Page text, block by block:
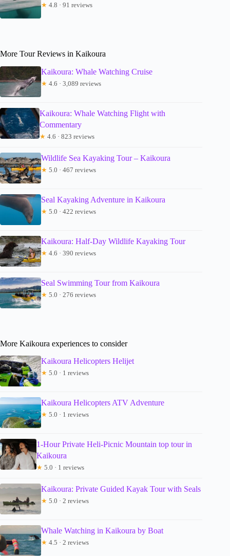
★ 4.8 · 91 reviews
More Tour Reviews in Kaikoura
Kaikoura: Whale Watching Cruise
★ 4.6 · 3,089 reviews
Kaikoura: Whale Watching Flight with
Commentary
★ 4.6 · 823 reviews
Wildlife Sea Kayaking Tour – Kaikoura
★ 5.0 · 467 reviews
Seal Kayaking Adventure in Kaikoura
★ 5.0 · 422 reviews
Kaikoura: Half-Day Wildlife Kayaking Tour
★ 4.6 · 390 reviews
Seal Swimming Tour from Kaikoura
★ 5.0 · 276 reviews
More Kaikoura experiences to consider
Kaikoura Helicopters Helijet
★ 5.0 · 1 reviews
Kaikoura Helicopters ATV Adventure
★ 5.0 · 1 reviews
1-Hour Private Heli-Picnic Mountain top tour in
Kaikoura
★ 5.0 · 1 reviews
Kaikoura: Private Guided Kayak Tour with Seals
★ 5.0 · 2 reviews
Whale Watching in Kaikoura by Boat
★ 4.5 · 2 reviews